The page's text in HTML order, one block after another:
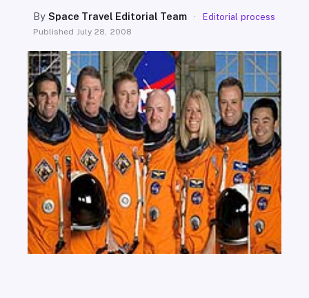
BySpace Travel Editorial Team · Editorial process
Published July 28, 2008